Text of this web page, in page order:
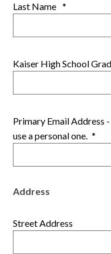
Last Name *
Kaiser High School
Primary Email Address
use a personal one. *
Address
Street Address